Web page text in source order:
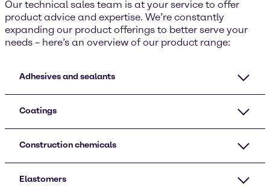
Our technical sales team is at your service to offer
product advice and expertise. We’re constantly
expanding our product offerings to better serve your
needs – here’s an overview of our product range:
Adhesives and sealants
Coatings
Construction chemicals
Elastomers